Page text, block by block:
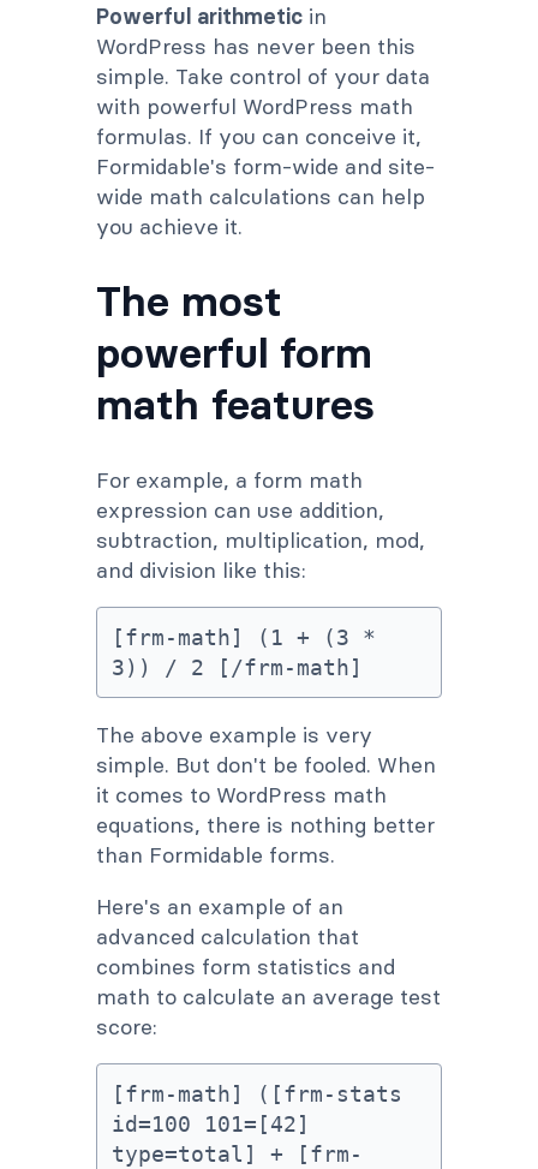
Powerful arithmetic in
WordPress has never been this
simple. Take control of your data
with powerful WordPress math
formulas. If you can conceive it,
Formidable's form-wide and site-
wide math calculations can help
you achieve it.
The most
powerful form
math features
For example, a form math
expression can use addition,
subtraction, multiplication, mod,
and division like this:
[frm-math] (1 + (3 *
3)) / 2 [/frm-math]
The above example is very
simple. But don't be fooled. When
it comes to WordPress math
equations, there is nothing better
than Formidable forms.
Here's an example of an
advanced calculation that
combines form statistics and
math to calculate an average test
score:
[frm-math] ([frm-stats
id=100 101=[42]
type=total] + [frm-